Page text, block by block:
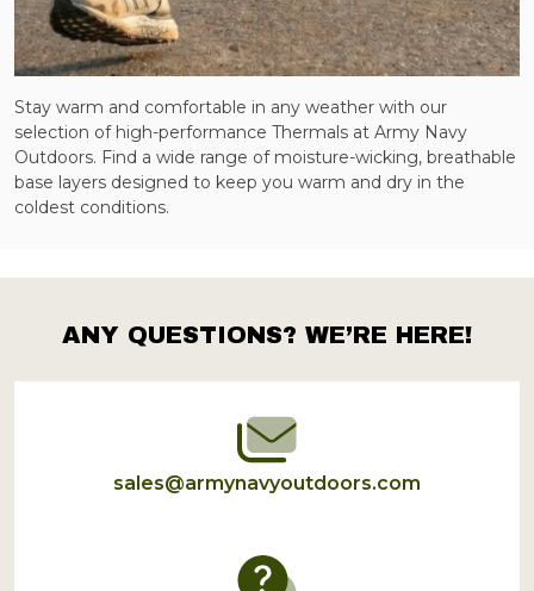
Stay warm and comfortable in any weather with our
selection of high-performance Thermals at Army Navy
Outdoors. Find a wide range of moisture-wicking, breathable
base layers designed to keep you warm and dry in the
coldest conditions.
Footer
Start
ANY QUESTIONS? WE’RE HERE!
sales@armynavyoutdoors.com